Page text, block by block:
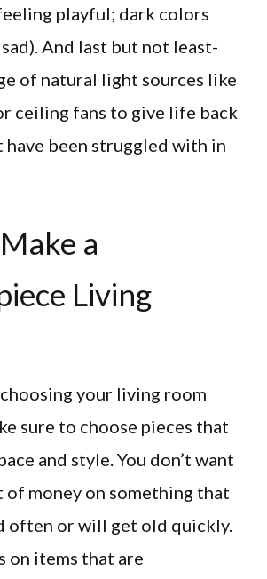
playful; dark colors
And last but not least-
of natural light sources like
ceiling fans to give life back
have been struggled with in
a
Living
your living room
sure to choose pieces that
and style. You don’t want
of money on something that
often or will get old quickly.
on items that are